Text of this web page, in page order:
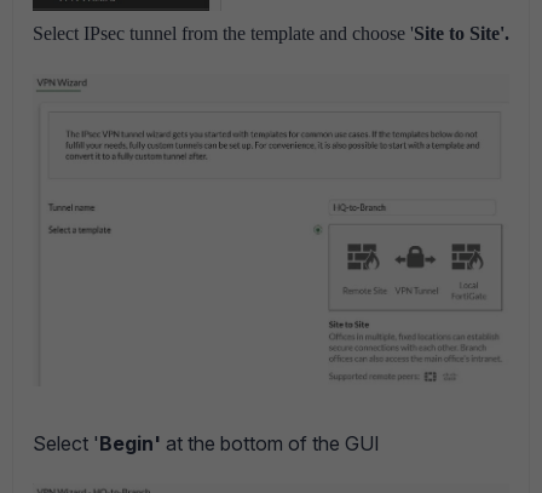
Select IPsec tunnel from the template and choose 'Site to Site'.
Select 'Begin' at the bottom of the GUI